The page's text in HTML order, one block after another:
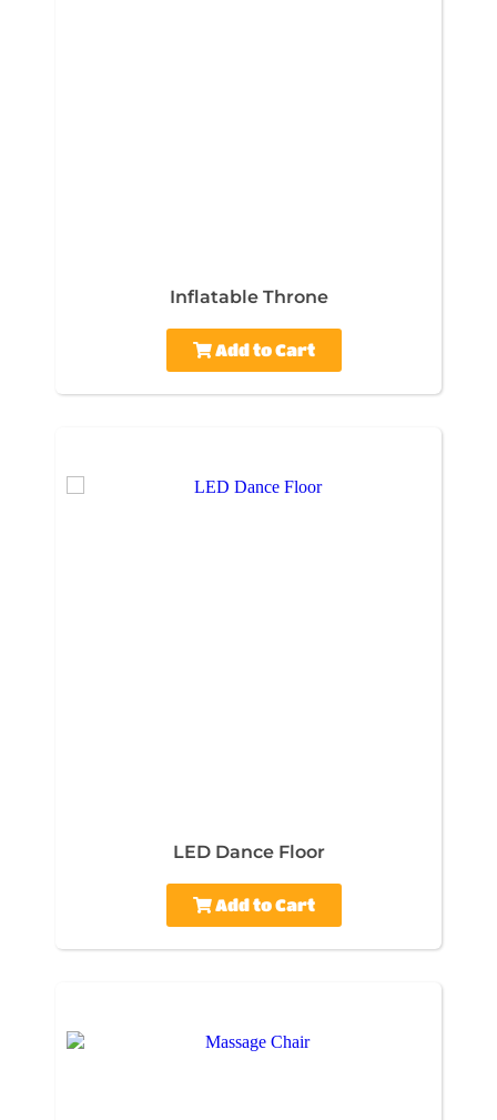
Inflatable Throne
Add to Cart
LED Dance Floor
Add to Cart